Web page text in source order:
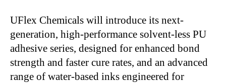
UFlex Chemicals will introduce its next-
generation, high-performance solvent-less PU
adhesive series, designed for enhanced bond
strength and faster cure rates, and an advanced
range of water-based inks engineered for